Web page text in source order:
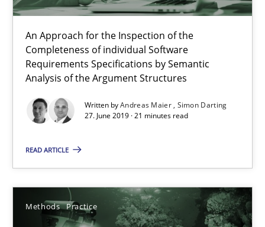
An Approach for the Inspection of the
Completeness of individual Software
Requirements Specifications by Semantic
Analysis of the Argument Structures
Written byAndreas Maier Simon Darting
27. June 2019 · 21 minutes read
READ ARTICLE
Methods Practice
Requirements Reuse
Requirements Reuse with the PABRE Framework
Studies and Research
Cristina Palomares
Xavier Franch